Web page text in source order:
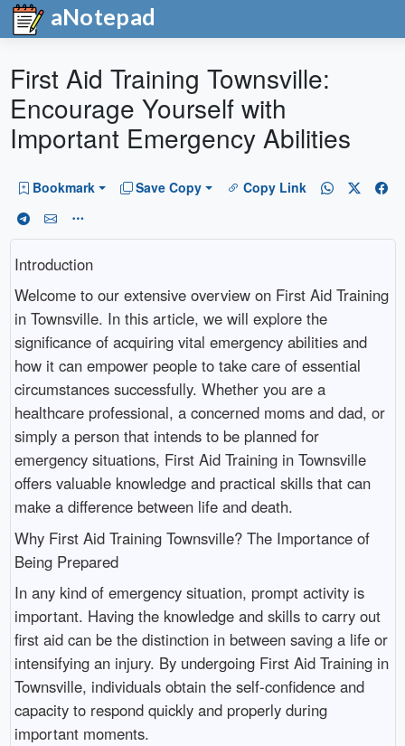
aNotepad
First Aid Training Townsville:
Encourage Yourself with
Important Emergency Abilities
Bookmark Save Copy Copy Link
Introduction
Welcome to our extensive overview on First Aid Training
in Townsville. In this article, we will explore the
significance of acquiring vital emergency abilities and
how it can empower people to take care of essential
circumstances successfully. Whether you are a
healthcare professional, a concerned moms and dad, or
simply a person that intends to be planned for
emergency situations, First Aid Training in Townsville
offers valuable knowledge and practical skills that can
make a difference between life and death.
Why First Aid Training Townsville? The Importance of
Being Prepared
In any kind of emergency situation, prompt activity is
important. Having the knowledge and skills to carry out
first aid can be the distinction in between saving a life or
intensifying an injury. By undergoing First Aid Training in
Townsville, individuals obtain the self-confidence and
capacity to respond quickly and properly during
important moments.